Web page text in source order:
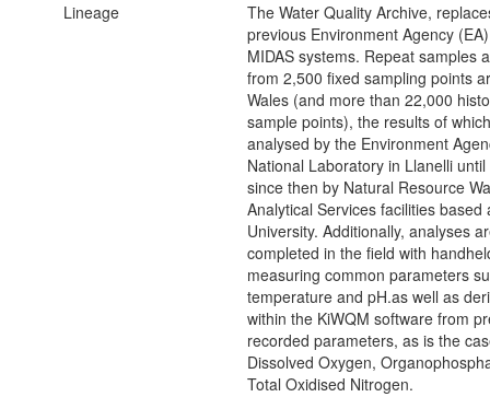
Lineage
The Water Quality Archive,
previous Environment Agency
MIDAS systems. Repeat samples
from 2,500 fixed sampling points
Wales (and more than 22,000
sample points), the results of
analysed by the Environment
National Laboratory in Llanelli
since then by Natural Resource
Analytical Services facilities based
University. Additionally, analyses
completed in the field with
measuring common parameters
temperature and pH.as well as
within the KiWQM software from
recorded parameters, as is the
Dissolved Oxygen,
Total Oxidised Nitrogen.